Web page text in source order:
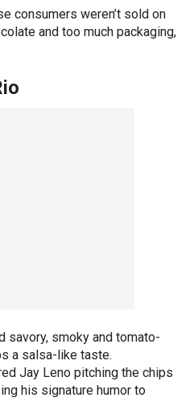
consumers weren’t sold on
and too much packaging,
savory, smoky and tomato-
a salsa-like taste.
Jay Leno pitching the chips
his signature humor to